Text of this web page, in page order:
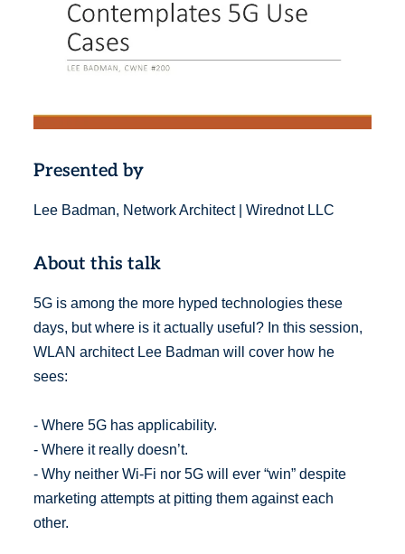
Presented by
Lee Badman, Network Architect | Wirednot LLC
About this talk
5G is among the more hyped technologies these
days, but where is it actually useful? In this session,
WLAN architect Lee Badman will cover how he
sees:
- Where 5G has applicability.
- Where it really doesn’t.
- Why neither Wi-Fi nor 5G will ever “win” despite
marketing attempts at pitting them against each
other.